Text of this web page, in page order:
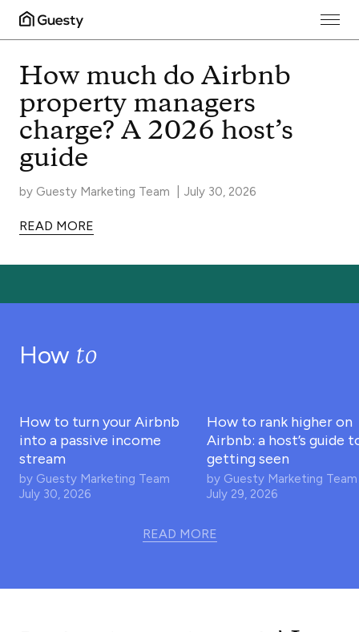
Guesty Blog
How much do Airbnb
property managers
charge? A 2026 host’s
guide
by Guesty Marketing Team July 30, 2026
READ MORE
How to
How to turn your Airbnb
into a passive income
stream
by Guesty Marketing Team
July 30, 2026
How to rank higher on
Airbnb: a host’s guide
getting seen
by Guesty Marketing Team
July 29, 2026
READ MORE